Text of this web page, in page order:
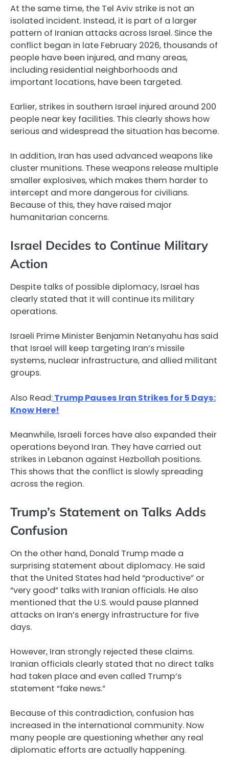
At the same time, the Tel Aviv strike is not an
isolated incident. Instead, it is part of a larger
pattern of Iranian attacks across Israel. Since the
conflict began in late February 2026, thousands of
people have been injured, and many areas,
including residential neighborhoods and
important locations, have been targeted.
Earlier, strikes in southern Israel injured around 200
people near key facilities. This clearly shows how
serious and widespread the situation has become.
In addition, Iran has used advanced weapons like
cluster munitions. These weapons release multiple
smaller explosives, which makes them harder to
intercept and more dangerous for civilians.
Because of this, they have raised major
humanitarian concerns.
Israel Decides to Continue Military
Action
Despite talks of possible diplomacy, Israel has
clearly stated that it will continue its military
operations.
Israeli Prime Minister Benjamin Netanyahu has said
that Israel will keep targeting Iran’s missile
systems, nuclear infrastructure, and allied militant
groups.
Also Read:Trump Pauses Iran Strikes for 5 Days:
Know Here!
Meanwhile, Israeli forces have also expanded their
operations beyond Iran. They have carried out
strikes in Lebanon against Hezbollah positions.
This shows that the conflict is slowly spreading
across the region.
Trump’s Statement on Talks Adds
Confusion
On the other hand, Donald Trump made a
surprising statement about diplomacy. He said
that the United States had held “productive” or
“very good” talks with Iranian officials. He also
mentioned that the U.S. would pause planned
attacks on Iran’s energy infrastructure for five
days.
However, Iran strongly rejected these claims.
Iranian officials clearly stated that no direct talks
had taken place and even called Trump’s
statement “fake news.”
Because of this contradiction, confusion has
increased in the international community. Now
many people are questioning whether any real
diplomatic efforts are actually happening.